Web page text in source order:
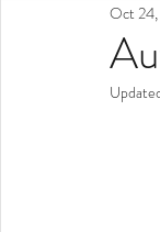
Abundance
Funding
Oct